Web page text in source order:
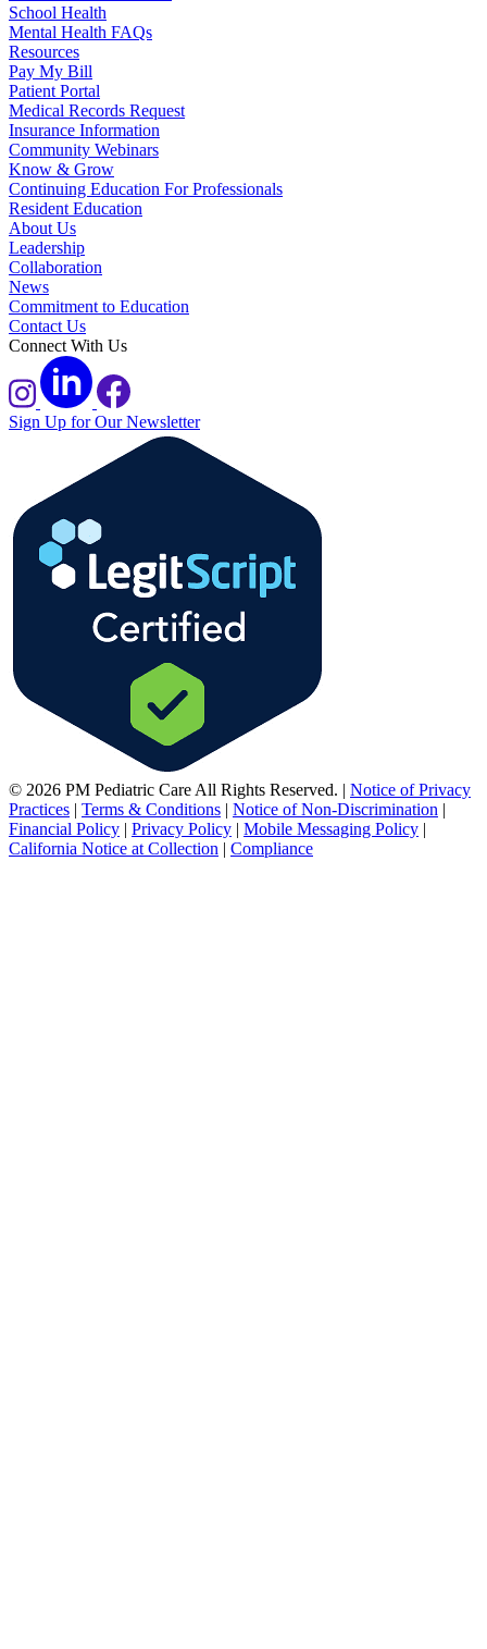
School Health
Mental Health FAQs
Resources
Pay My Bill
Patient Portal
Medical Records Request
Insurance Information
Community Webinars
Know & Grow
Continuing Education For Professionals
Resident Education
About Us
Leadership
Collaboration
News
Commitment to Education
Contact Us
Connect With Us
Sign Up for Our Newsletter
© 2026 PM Pediatric Care All Rights Reserved. | Notice of Privacy
Practices | Terms & Conditions | Notice of Non-Discrimination |
Financial Policy | Privacy Policy | Mobile Messaging Policy |
California Notice at Collection | Compliance